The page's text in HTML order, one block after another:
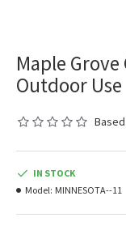
Maple
Outdoor Use
IN STOCK
Model: MINNESOTA--11